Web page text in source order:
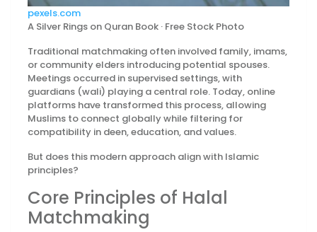
pexels.com
A Silver Rings on Quran Book · Free Stock Photo
Traditional matchmaking often involved family, imams,
or community elders introducing potential spouses.
Meetings occurred in supervised settings, with
guardians (wali) playing a central role. Today, online
platforms have transformed this process, allowing
Muslims to connect globally while filtering for
compatibility in deen, education, and values.
But does this modern approach align with Islamic
principles?
Core Principles of Halal
Matchmaking